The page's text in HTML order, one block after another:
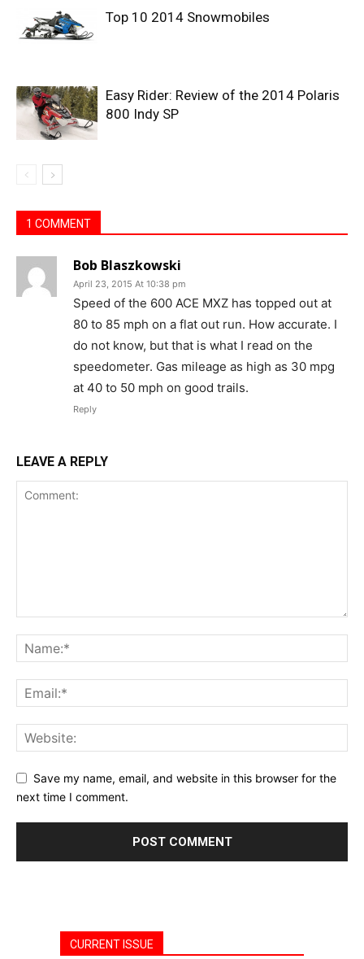
Top 10 2014 Snowmobiles
Easy Rider: Review of the 2014 Polaris
800 Indy SP
1 COMMENT
Bob Blaszkowski
April 23, 2015 At 10:38 pm
Speed of the 600 ACE MXZ has topped out at
80 to 85 mph on a flat out run. How accurate. I
do not know, but that is what I read on the
speedometer. Gas mileage as high as 30 mpg
at 40 to 50 mph on good trails.
Reply
LEAVE A REPLY
Save my name, email, and website in this browser for the
next time I comment.
CURRENT ISSUE